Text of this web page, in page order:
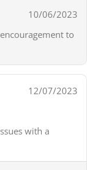
10/06/2023
to
12/07/2023
with a